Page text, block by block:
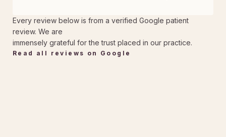
Every review below is from a verified Google patient
review. We are
immensely grateful for the trust placed in our practice.
Read all reviews on Google